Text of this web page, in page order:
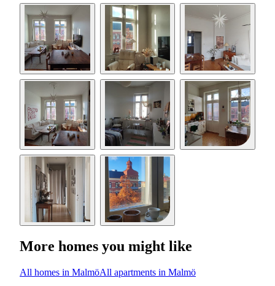
More homes you might like
All homes in MalmöAll apartments in Malmö